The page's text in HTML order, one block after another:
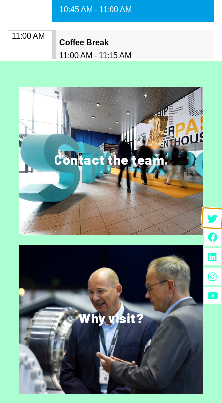
Contact the team.
Get in touch.
Speak to a member of marketing, sales or
editorial.
CONTACT US
Why visit?
Why visit StocExpo?
Every year over 3,500 industry professionals
join to do business, discuss the latest trends,
catch up with industry friends and experience
developments first-hand.
DISCOVER MORE